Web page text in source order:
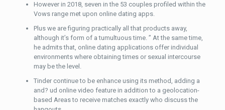
However in 2018, seven in the 53 couples profiled within the
Vows range met upon online dating apps.
Plus we are figuring practically all that products away,
although it’s form of a tumultuous time. ” At the same time,
he admits that, online dating applications offer individual
environments where obtaining times or sexual intercourse
may be the level.
Tinder continue to be enhance using its method, adding a
and? ud online video feature in addition to a geolocation-
based Areas to receive matches exactly who discuss the